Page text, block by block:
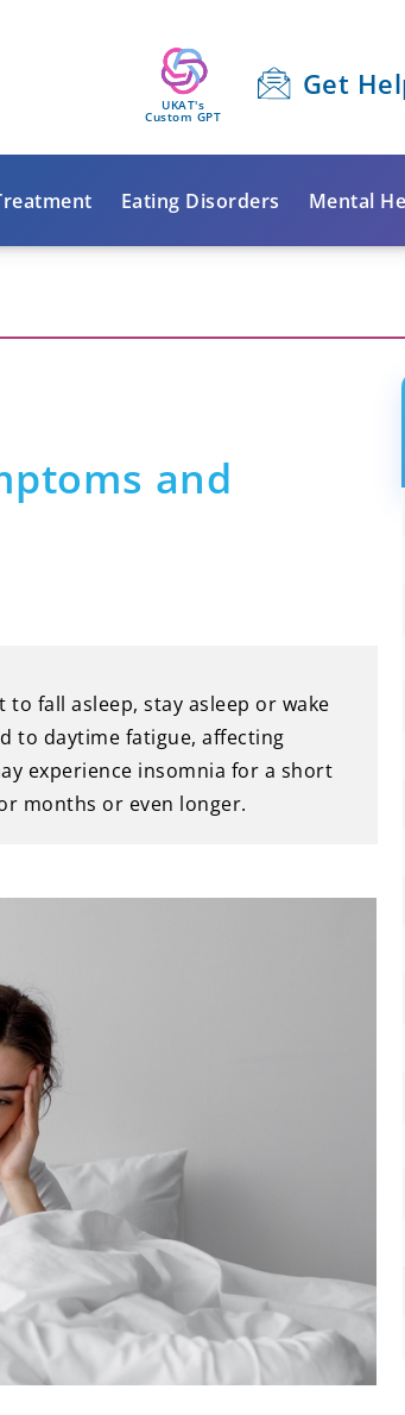
UKAT's
Custom GPT
Get
Eating Disorders Mental
and
fall asleep, stay asleep or wake
to daytime fatigue, affecting
experience insomnia for a short
months or even longer.